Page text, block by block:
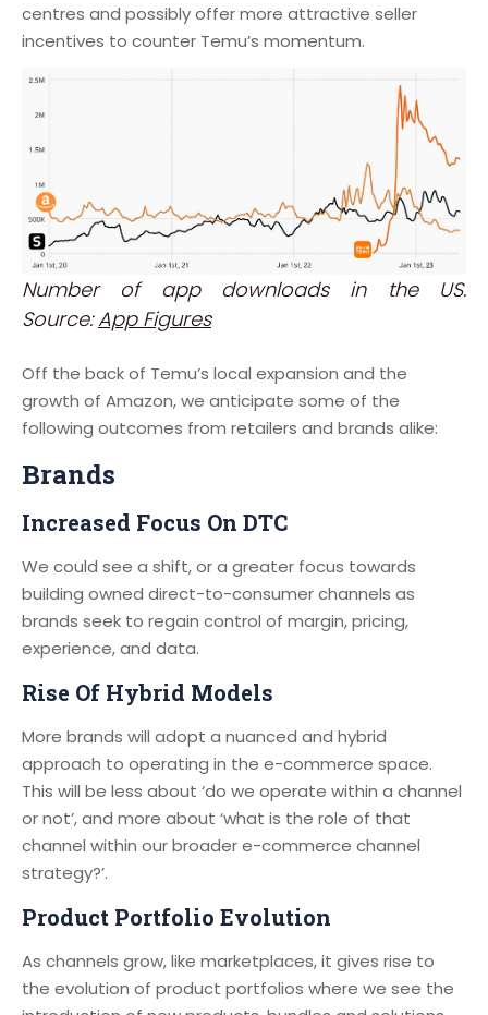
centres and possibly offer more attractive seller
incentives to counter Temu’s momentum.
Number of app downloads in the US.
Source:App Figures
Off the back of Temu’s local expansion and the
growth of Amazon, we anticipate some of the
following outcomes from retailers and brands alike:
Brands
Increased Focus On DTC
We could see a shift, or a greater focus towards
building owned direct-to-consumer channels as
brands seek to regain control of margin, pricing,
experience, and data.
Rise Of Hybrid Models
More brands will adopt a nuanced and hybrid
approach to operating in the e-commerce space.
This will be less about ‘do we operate within a channel
or not’, and more about ‘what is the role of that
channel within our broader e-commerce channel
strategy?’.
Product Portfolio Evolution
As channels grow, like marketplaces, it gives rise to
the evolution of product portfolios where we see the